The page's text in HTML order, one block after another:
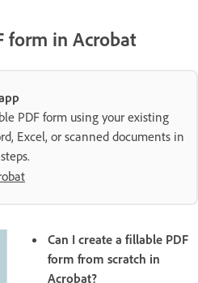
form in Acrobat
PDF form using your existing
Excel, or scanned documents in
Can I create a fillable PDF
form from scratch in
Acrobat?